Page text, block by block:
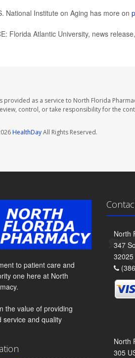
National Institute on Aging has more on
Florida Atlantic University, news
provided as a service to North Florida
control, or take responsibility for the
HealthDayAll Rights Reserved.
to patient care and
one here at North
the value of providing
service and quality
North
347
32025
North
305